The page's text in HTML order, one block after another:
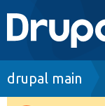
Main
Go to
drupal main